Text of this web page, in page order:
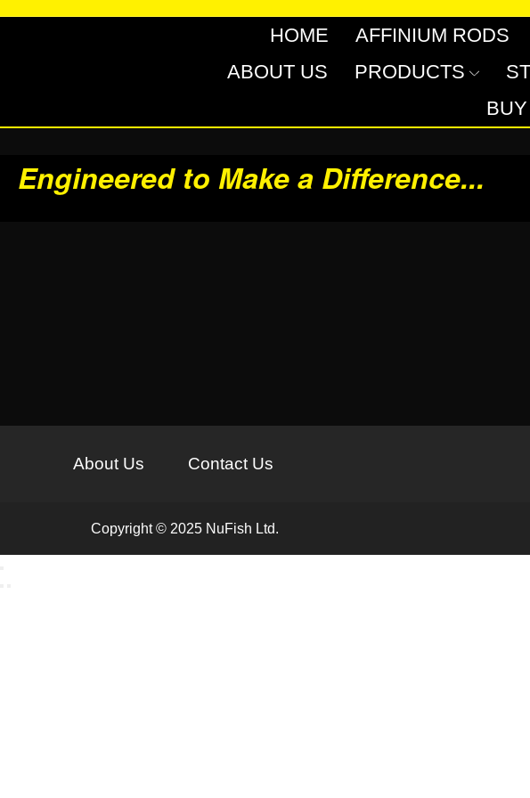
HOME AFFINIUM RODS
ABOUT US
PRODUCTS
Engineered to Make a Difference...
About Us Contact Us
Copyright © 2025 NuFish Ltd.